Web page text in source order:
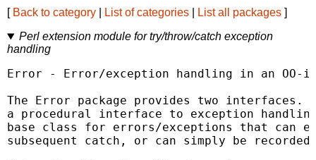
[ Back to category List of categories List all packages ]
Perl extension module for try/throw/catch exception
handling
Error - Error/exception handling in an
The Error package provides two
a procedural interface to exception
base class for errors/exceptions that can
subsequent catch, or can simply be